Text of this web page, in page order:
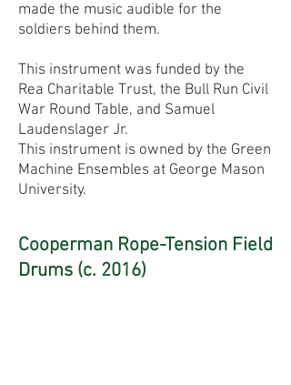
made the music audible for the
soldiers behind them.
This instrument was funded by the
Rea Charitable Trust, the Bull Run Civil
War Round Table, and Samuel
Laudenslager Jr.
This instrument is owned by the Green
Machine Ensembles at George Mason
University.
Cooperman Rope-Tension Field
Drums (c. 2016)